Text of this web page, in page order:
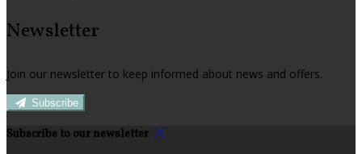
Newsletter
Join our newsletter to keep informed about news and offers.
Subscribe
Subscribe to our newsletter